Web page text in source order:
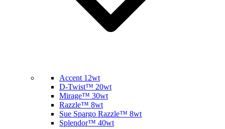
Accent 12wt
D-Twist™ 20wt
Mirage™ 30wt
Razzle™ 8wt
Sue Spargo Razzle™ 8wt
Splendor™ 40wt